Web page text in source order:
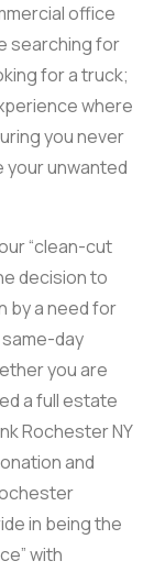
office
searching for
for a truck;
where
you never
your unwanted
“clean-cut
decision to
by a need for
day
you are
a full estate
Rochester NY
and
in being the
with